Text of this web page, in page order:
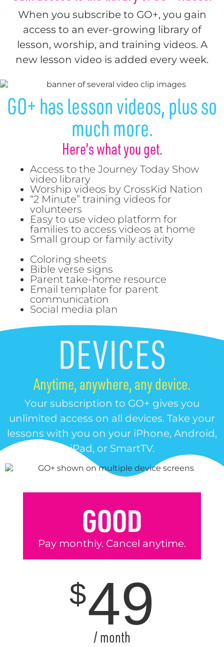
When you subscribe to GO+, you gain
access to an ever-growing library of
lesson, worship, and training videos. A
new lesson video is added every week.
GO+ has lesson videos, plus so
much more.
Here's what you get.
Access to the Journey Today Show
video library
Worship videos by CrossKid Nation
“2 Minute” training videos for
volunteers
Easy to use video platform for
families to access videos at home
Small group or family activity
Coloring sheets
Bible verse signs
Parent take-home resource
Email template for parent
communication
Social media plan
DEVICES
Anytime, anywhere, any device.
Your subscription to GO+ gives you
unlimited access on all devices. Take your
lessons with you on your iPhone, Android,
iPad, or SmartTV.
GOOD
Pay monthly. Cancel anytime.
$49
/ month